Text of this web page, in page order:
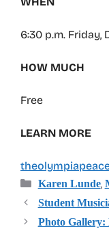
6:30 p.m. Friday,
HOW MUCH
Free
LEARN MORE
Categories
Karen Lunde,
Student
Photo Gallery: